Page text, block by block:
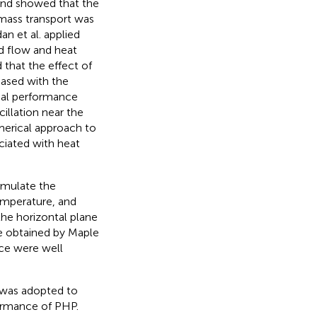
showed that the
transport was
et al. applied
flow and heat
that the effect of
with the
performance
near the
approach to
with heat
the
and
horizontal plane
by Maple
were well
adopted to
of PHP.